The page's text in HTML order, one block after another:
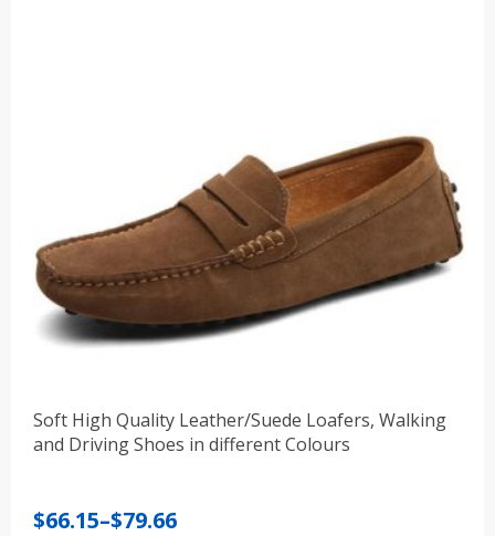
Soft High Quality Leather/Suede Loafers, Walking
and Driving Shoes in different Colours
$66.15–$79.66
Price